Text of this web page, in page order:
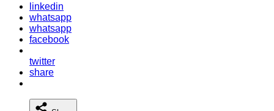
linkedin
whatsapp
whatsapp
facebook
twitter
share